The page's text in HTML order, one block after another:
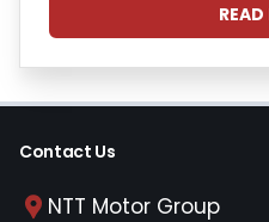
Contact Us
NTT Motor Group